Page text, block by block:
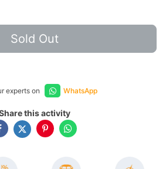
Sold Out
experts on WhatsApp
this activity